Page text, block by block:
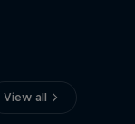
View all